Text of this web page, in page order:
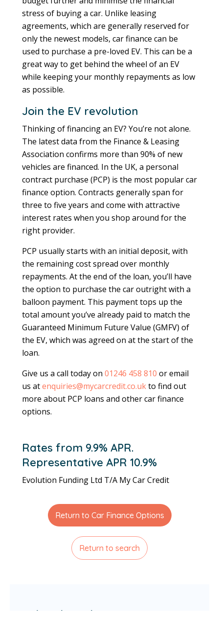
stress of buying a car. Unlike leasing
agreements, which are generally reserved for
only the newest models, car finance can be
used to purchase a pre-loved EV. This can be a
great way to get behind the wheel of an EV
while keeping your monthly repayments as low
as possible.
Join the EV revolution
Thinking of financing an EV? You’re not alone.
The latest data from the Finance & Leasing
Association confirms more than 90% of new
vehicles are financed. In the UK, a personal
contract purchase (PCP) is the most popular car
finance option. Contracts generally span for
three to five years and come with attractive
interest rates when you shop around for the
right provider.
PCP usually starts with an initial deposit, with
the remaining cost spread over monthly
repayments. At the end of the loan, you’ll have
the option to purchase the car outright with a
balloon payment. This payment tops up the
total amount you’ve already paid to match the
Guaranteed Minimum Future Value (GMFV) of
the EV, which was agreed on at the start of the
loan.
Give us a call today on 01246 458 810 or email
us atenquiries@mycarcredit.co.ukto find out
more about PCP loans and other car finance
options.
Rates from 9.9% APR.
Representative APR 10.9%
Evolution Funding Ltd T/A My Car Credit
Return to Car Finance Options
Return to search
Related articles